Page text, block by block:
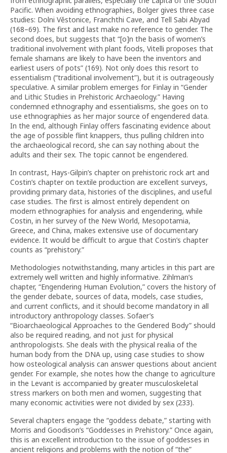
Pacific. When avoiding ethnographies, Bolger gives three case
studies: Dolni Věstonice, Franchthi Cave, and Tell Sabi Abyad
(168–69). The first and last make no reference to gender. The
second does, but suggests that “[o]n the basis of women’s
traditional involvement with plant foods, Vitelli proposes that
female shamans are likely to have been the inventors and
earliest users of pots” (169). Not only does this resort to
essentialism (“traditional involvement”), but it is outrageously
speculative. A similar problem emerges for Finlay in “Gender
and Lithic Studies in Prehistoric Archaeology.” Having
condemned ethnography and essentialisms, she goes on to
use ethnographies as her major source of engendered data.
In the end, although Finlay offers fascinating evidence about
the age of possible flint knappers, thus pulling children into
the archaeological record, she can say nothing about the
adults and their sex. The topic cannot be engendered.
In contrast, Hays-Gilpin’s chapter on prehistoric rock art and
Costin’s chapter on textile production are excellent surveys,
providing primary data, histories of the disciplines, and useful
case studies. The first is almost entirely dependent on
modern ethnographies for analysis and engendering, while
Costin, in her survey of the New World, Mesopotamia,
Greece, and China, makes extensive use of documentary
evidence. It would be difficult to argue that Costin’s chapter
counts as “prehistory.”
Methodologies notwithstanding, many articles in this part are
extremely well written and highly informative. Zihlman’s
chapter, “Engendering Human Evolution,” covers the history of
the gender debate, sources of data, models, case studies,
and current conflicts, and it should become mandatory in all
introductory anthropology classes. Sofaer’s
“Bioarchaeological Approaches to the Gendered Body” should
also be required reading, and not just for physical
anthropologists. She deals with the physical realia of the
human body from the DNA up, using case studies to show
how osteological analysis can answer questions about ancient
gender. For example, she notes how the change to agriculture
in the Levant is accompanied by greater musculoskeletal
stress markers on both men and women, suggesting that
many economic activities were not divided by sex (233).
Several chapters engage the “goddess debate,” starting with
Morris and Goodison’s “Goddesses in Prehistory.” Once again,
this is an excellent introduction to the issue of goddesses in
ancient religions and problems with the notion of “the”